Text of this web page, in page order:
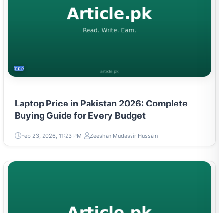
TECH
Laptop Price in Pakistan 2026: Complete
Buying Guide for Every Budget
Feb 23, 2026, 11:23 PM Zeeshan Mudassir Hussain